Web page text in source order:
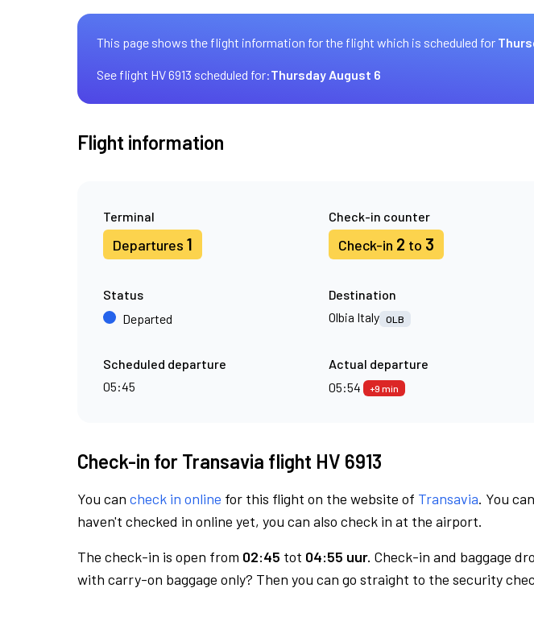
This page shows the flight information for the flight which is scheduled for
See flight HV 6913 scheduled for:Thursday August 6
Flight information
Terminal
Departures 1
Check-in counter
Check-in 2 to 3
Status
Departed
Destination
Olbia Italy OLB
Scheduled departure
05:45
Actual departure
05:54
+9 min
Check-in for Transavia flight HV 6913
You can check in online for this flight on the website of Transavia. You
haven't checked in online yet, you can also check in at the airport.
The check-in is open from 02:45 tot 04:55 uur. Check-in and baggage
with carry-on baggage only? Then you can go straight to the security